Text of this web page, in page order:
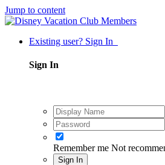
Jump to content
Existing user? Sign In
Sign In
Remember me Not
Sign In